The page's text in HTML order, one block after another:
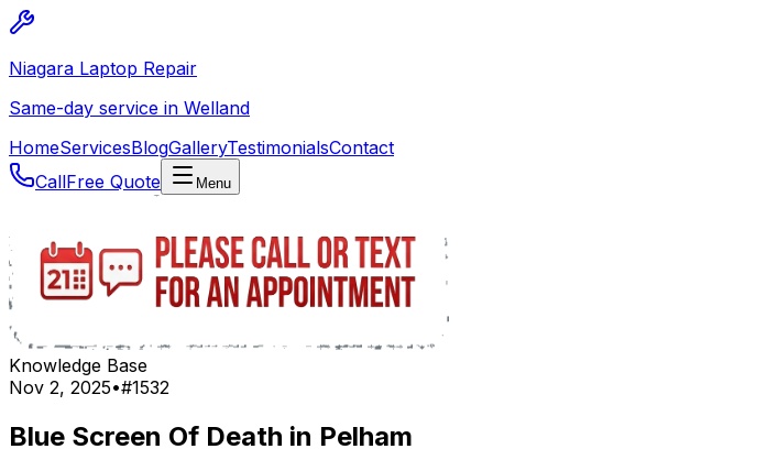
Niagara Laptop Repair
Same-day service in Welland
HomeServicesBlogGalleryTestimonialsContact
CallFree Quote Menu
Knowledge Base
Nov 2, 2025•#1532
Blue Screen Of Death in Pelham